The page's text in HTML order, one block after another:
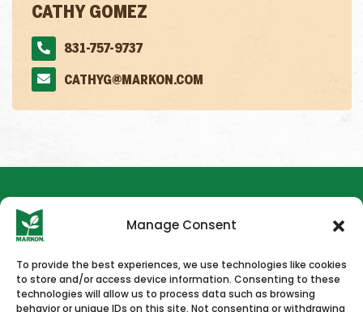
Manage Consent
To provide the best experiences, we use technologies like cookies
to store and/or access device information. Consenting to these
technologies will allow us to process data such as browsing
behavior or unique IDs on this site. Not consenting or withdrawing
CATHY GOMEZ
831-757-9737
CATHYG@MARKON.COM
HOME NEWS & PRESS CAREERS CONTACT US